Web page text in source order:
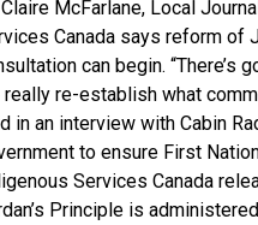
McFarlane, Local
Canada says reform of
can begin. “There’s
re-establish what
in an interview with Cabin
to ensure First
Services Canada
Principle is